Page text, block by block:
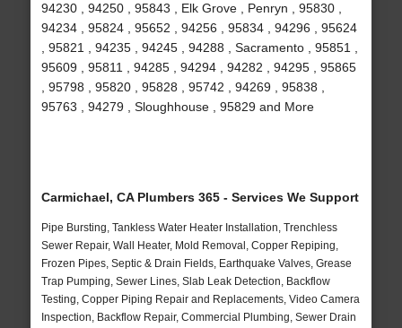
94230 , 94250 , 95843 , Elk Grove , Penryn , 95830 ,
94234 , 95824 , 95652 , 94256 , 95834 , 94296 , 95624
, 95821 , 94235 , 94245 , 94288 , Sacramento , 95851 ,
95609 , 95811 , 94285 , 94294 , 94282 , 94295 , 95865
, 95798 , 95820 , 95828 , 95742 , 94269 , 95838 ,
95763 , 94279 , Sloughhouse , 95829 and More
Carmichael, CA Plumbers 365 - Services We Support
Pipe Bursting, Tankless Water Heater Installation, Trenchless
Sewer Repair, Wall Heater, Mold Removal, Copper Repiping,
Frozen Pipes, Septic & Drain Fields, Earthquake Valves, Grease
Trap Pumping, Sewer Lines, Slab Leak Detection, Backflow
Testing, Copper Piping Repair and Replacements, Video Camera
Inspection, Backflow Repair, Commercial Plumbing, Sewer Drain